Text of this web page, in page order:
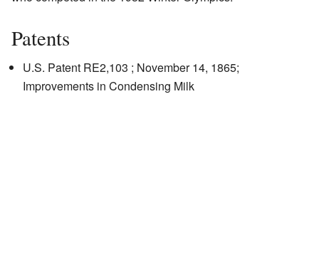
Patents
U.S. Patent RE2,103 ; November 14, 1865;
Improvements in Condensing Milk